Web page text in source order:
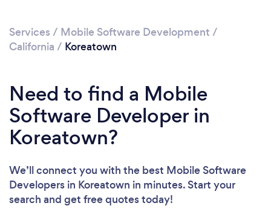
Services / Mobile Software Development /
California / Koreatown
Need to find a Mobile
Software Developer in
Koreatown?
We’ll connect you with the best Mobile Software
Developers in Koreatown in minutes. Start your
search and get free quotes today!